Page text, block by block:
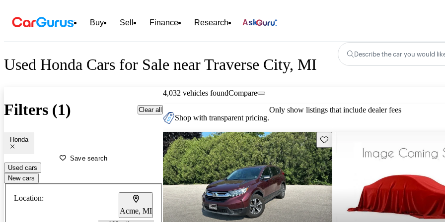
Buy Sell Finance Research Ask
Used Honda Cars for Sale near Traverse City, MI
Describe the car you would
Filters (1) Clear all
Honda
Save search
Used cars
New cars
Location:
Acme, MI
4,032 vehicles foundCompare
Shop with transparent pricing.
Only show listings that include dealer fees
Save this listing